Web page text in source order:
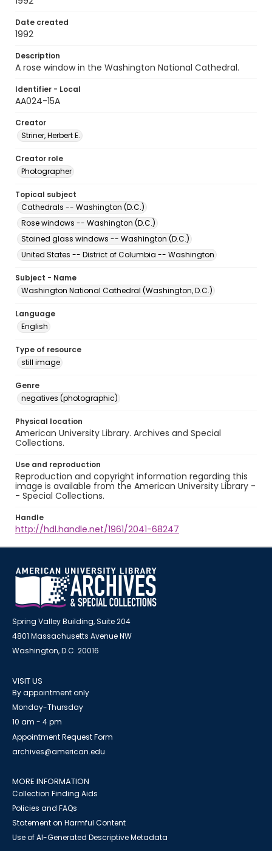
Date created
1992
Description
A rose window in the Washington National Cathedral.
Identifier - Local
AA024-15A
Creator
Striner, Herbert E.
Creator role
Photographer
Topical subject
Cathedrals -- Washington (D.C.)
Rose windows -- Washington (D.C.)
Stained glass windows -- Washington (D.C.)
United States -- District of Columbia -- Washington
Subject - Name
Washington National Cathedral (Washington, D.C.)
Language
English
Type of resource
still image
Genre
negatives (photographic)
Physical location
American University Library. Archives and Special
Collections.
Use and reproduction
Reproduction and copyright information regarding this
image is available from the American University Library -
- Special Collections.
Handle
http://hdl.handle.net/1961/2041-68247
Spring Valley Building, Suite 204
4801 Massachusetts Avenue NW
Washington, D.C. 20016
VISIT US
By appointment only
Monday-Thursday
10 am - 4 pm
Appointment Request Form
archives@american.edu
MORE INFORMATION
Collection Finding Aids
Policies and FAQs
Statement on Harmful Content
Use of AI-Generated Descriptive Metadata